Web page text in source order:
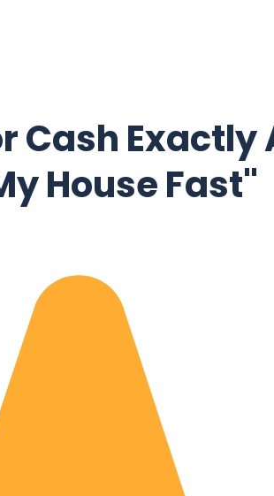
Cash Exactly
House Fast"